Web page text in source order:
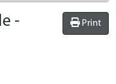
Print
-